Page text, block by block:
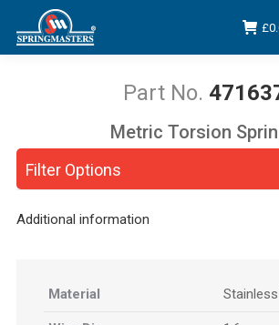
£
You are
Filter Options
Metric Torsion
Additional information
Material